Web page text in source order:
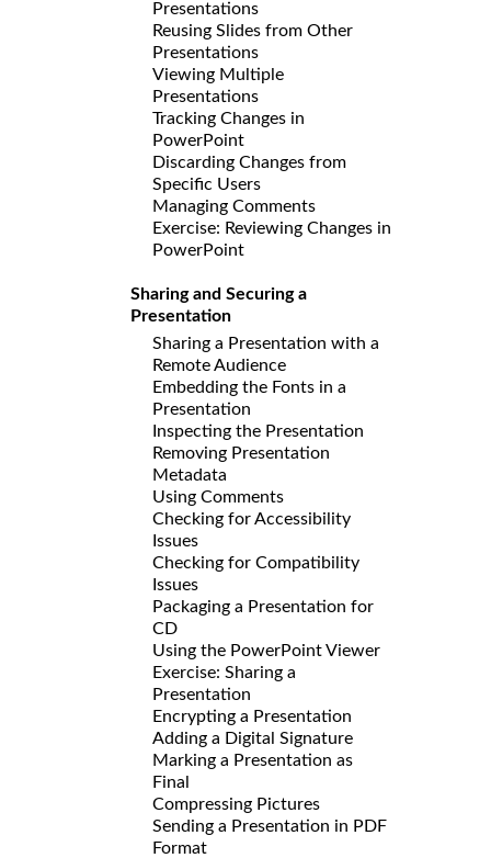
Presentations
Reusing Slides from Other
Presentations
Viewing Multiple
Presentations
Tracking Changes in
PowerPoint
Discarding Changes from
Specific Users
Managing Comments
Exercise: Reviewing Changes in
PowerPoint
Sharing and Securing a
Presentation
Sharing a Presentation with a
Remote Audience
Embedding the Fonts in a
Presentation
Inspecting the Presentation
Removing Presentation
Metadata
Using Comments
Checking for Accessibility
Issues
Checking for Compatibility
Issues
Packaging a Presentation for
CD
Using the PowerPoint Viewer
Exercise: Sharing a
Presentation
Encrypting a Presentation
Adding a Digital Signature
Marking a Presentation as
Final
Compressing Pictures
Sending a Presentation in PDF
Format